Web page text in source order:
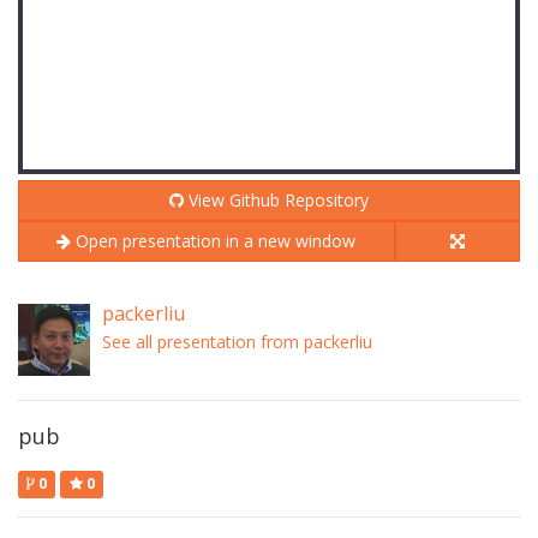
View Github Repository
Open presentation in a new window
packerliu
See all presentation from packerliu
pub
0 0